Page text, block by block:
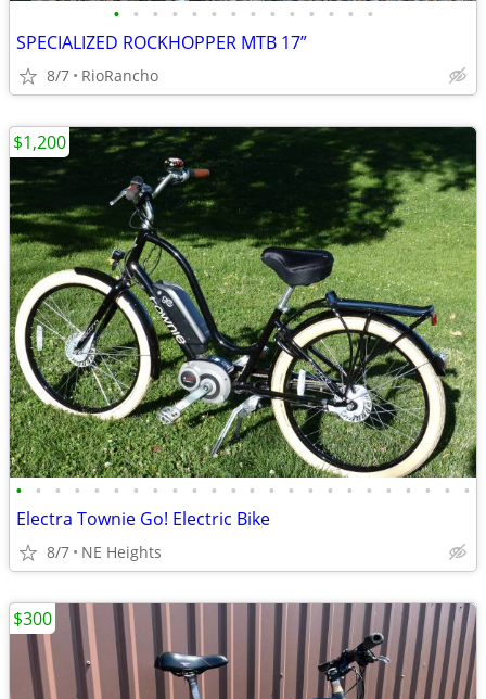
• • • • • • • • • • • • • •
SPECIALIZED ROCKHOPPER MTB 17”
8/7 RioRancho
• • • • • • • • • • • • • • • • • • • • • • • •
Electra Townie Go! Electric Bike
8/7 NE Heights
$1,200
$300